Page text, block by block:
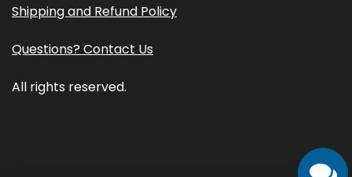
Shipping and Refund Policy
Questions? Contact Us
All rights reserved.